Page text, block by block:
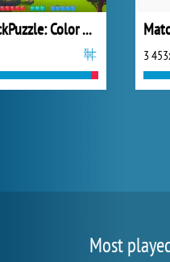
BlockPuzzle: Color Blast
3
Most